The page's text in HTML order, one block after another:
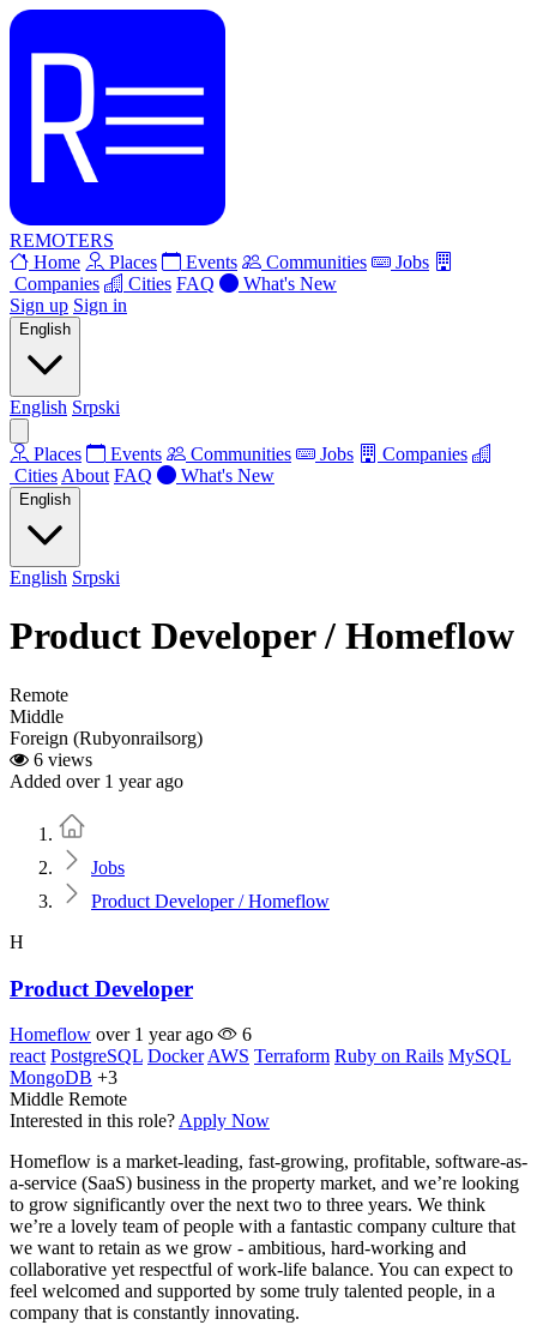
REMOTERS
Home
Places Events Communities
Jobs
Companies
Cities FAQ
What's New
Sign up Sign in
English
English Srpski
Places Events Communities Jobs
Companies
Cities About FAQ What's New
English
English Srpski
Product Developer / Homeflow
Remote
Middle
Foreign (Rubyonrailsorg)
6 views
Added over 1 year ago
Jobs
Product Developer / Homeflow
H
Product Developer
Homeflow over 1 year ago
6
react PostgreSQL Docker AWS Terraform Ruby on Rails MySQL
MongoDB +3
Middle Remote
Interested in this role? Apply Now
Homeflow is a market-leading, fast-growing, profitable, software-as-
a-service (SaaS) business in the property market, and we’re looking
to grow significantly over the next two to three years. We think
we’re a lovely team of people with a fantastic company culture that
we want to retain as we grow - ambitious, hard-working and
collaborative yet respectful of work-life balance. You can expect to
feel welcomed and supported by some truly talented people, in a
company that is constantly innovating.